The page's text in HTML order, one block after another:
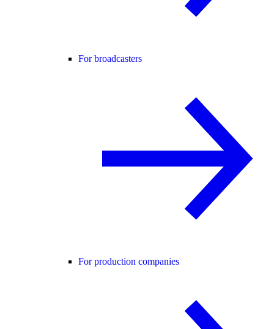
For broadcasters
For production companies